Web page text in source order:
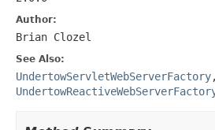
Author:
Brian Clozel
See Also:
UndertowServletWebServerFactory,